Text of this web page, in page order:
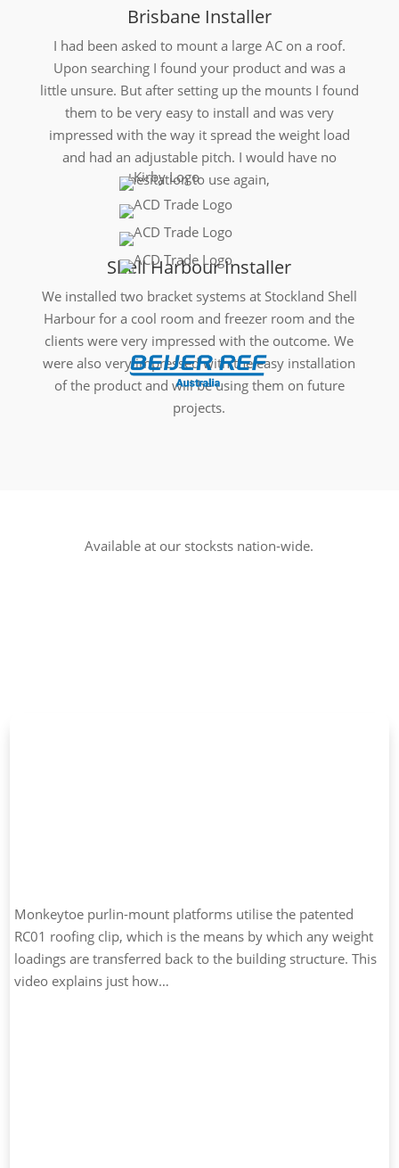
Brisbane Installer
I had been asked to mount a large AC on a roof.
Upon searching I found your product and was a
little unsure. But after setting up the mounts I found
them to be very easy to install and was very
impressed with the way it spread the weight load
and had an adjustable pitch. I would have no
hesitation to use again,
Shell Harbour Installer
We installed two bracket systems at Stockland Shell
Harbour for a cool room and freezer room and the
clients were very impressed with the outcome. We
were also very impressed with the easy installation
of the product and will be using them on future
projects.
Available at our stocksts nation-wide.
Monkeytoe purlin-mount platforms utilise the patented
RC01 roofing clip, which is the means by which any weight
loadings are transferred back to the building structure. This
video explains just how…